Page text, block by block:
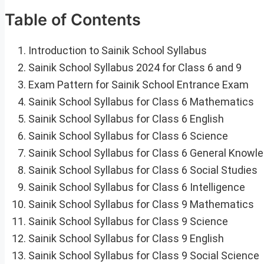
Table of Contents
Introduction to Sainik School Syllabus
Sainik School Syllabus 2024 for Class 6 and 9
Exam Pattern for Sainik School Entrance Exam
Sainik School Syllabus for Class 6 Mathematics
Sainik School Syllabus for Class 6 English
Sainik School Syllabus for Class 6 Science
Sainik School Syllabus for Class 6 General
Sainik School Syllabus for Class 6 Social Studies
Sainik School Syllabus for Class 6 Intelligence
Sainik School Syllabus for Class 9 Mathematics
Sainik School Syllabus for Class 9 Science
Sainik School Syllabus for Class 9 English
Sainik School Syllabus for Class 9 Social Science